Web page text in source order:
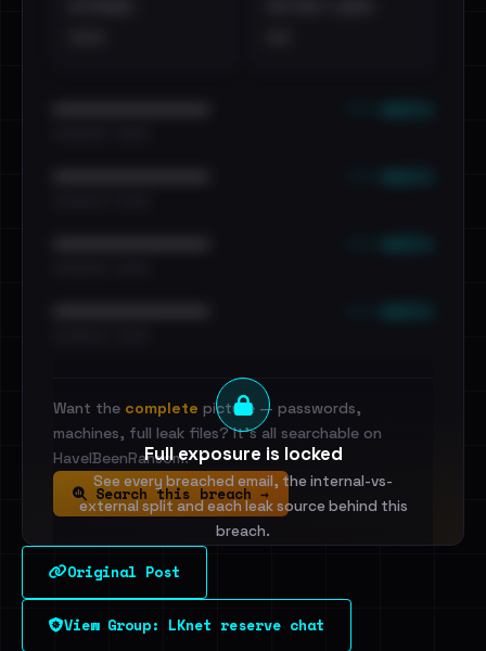
Full exposure is locked
See every breached email, the internal-vs-
external split and each leak source behind this
breach.
Sign in to unlock
Dig deeper on HaveIBeenRansom →
Want the complete picture — passwords,
machines, full leak files? It's all searchable on
HaveIBeenRansom.
Search this breach →
Original Post
View Group: LKnet reserve chat